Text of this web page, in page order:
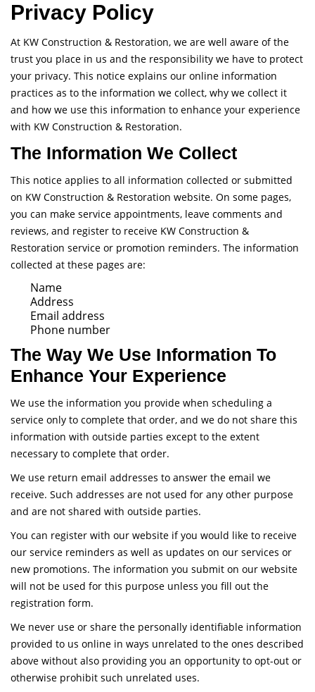
Privacy Policy
At KW Construction & Restoration, we are well aware of the
trust you place in us and the responsibility we have to protect
your privacy. This notice explains our online information
practices as to the information we collect, why we collect it
and how we use this information to enhance your experience
with KW Construction & Restoration.
The Information We Collect
This notice applies to all information collected or submitted
on KW Construction & Restoration website. On some pages,
you can make service appointments, leave comments and
reviews, and register to receive KW Construction &
Restoration service or promotion reminders. The information
collected at these pages are:
Name
Address
Email address
Phone number
The Way We Use Information To
Enhance Your Experience
We use the information you provide when scheduling a
service only to complete that order, and we do not share this
information with outside parties except to the extent
necessary to complete that order.
We use return email addresses to answer the email we
receive. Such addresses are not used for any other purpose
and are not shared with outside parties.
You can register with our website if you would like to receive
our service reminders as well as updates on our services or
new promotions. The information you submit on our website
will not be used for this purpose unless you fill out the
registration form.
We never use or share the personally identifiable information
provided to us online in ways unrelated to the ones described
above without also providing you an opportunity to opt-out or
otherwise prohibit such unrelated uses.